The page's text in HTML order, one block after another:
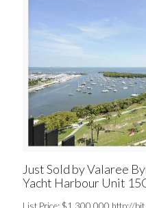
Just Sold by Valaree
Yacht Harbour Unit